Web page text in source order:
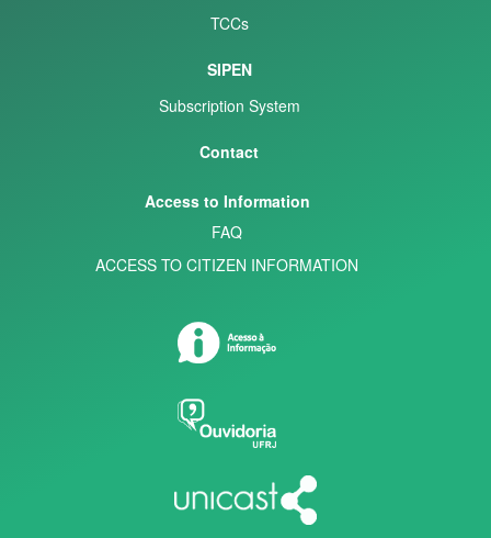
TCCs
SIPEN
Subscription System
Contact
Access to Information
FAQ
ACCESS TO CITIZEN INFORMATION